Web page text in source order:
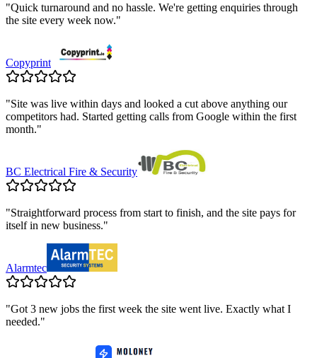
"Quick turnaround and no hassle. We're getting enquiries through
the site every week now."
Copyprint
"Site was live within days and looked a cut above anything our
competitors had. Started getting calls from Google within the first
month."
BC Electrical Fire & Security
"Straightforward process from start to finish, and the site pays for
itself in new business."
Alarmtec
"Got 3 new jobs the first week the site went live. Exactly what I
needed."